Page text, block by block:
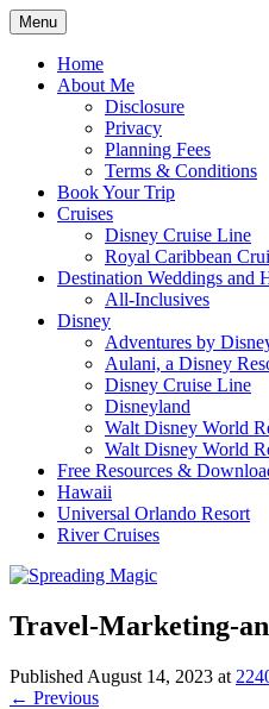
Skip
to
content
Spreading Magic
Menu
Home
About Me
Disclosure
Privacy
Planning Fees
Terms & Conditions
Book Your Trip
Cruises
Disney Cruise Line
Royal Caribbean
Destination Weddings and
All-Inclusives
Disney
Adventures by
Aulani, a Disney
Disney Cruise Line
Disneyland
Walt Disney World
Walt Disney World
Free Resources &
Hawaii
Universal Orlando Resort
River Cruises
Travel-Marketing-
Published August 14, 2023 at
← Previous